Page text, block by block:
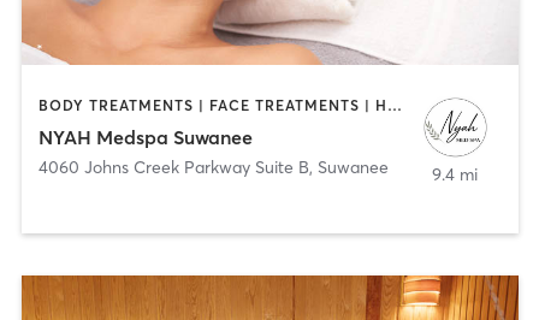
BODY TREATMENTS | FACE TREATMENTS | HAIR REMOVAL | MED SPA | OTHER
NYAH Medspa Suwanee
4060 Johns Creek Parkway Suite B, Suwanee 9.4 mi